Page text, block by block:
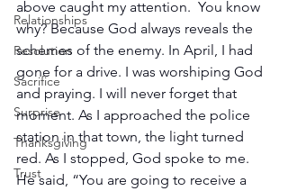
Relationships
Resolution
Sacrifice
Surprise
Thanksgiving
Trust
above caught my attention.  You know
why? Because God always reveals the
schemes of the enemy. In April, I had
gone for a drive. I was worshiping God
and praying. I will never forget that
moment. As I approached the police
station in that town, the light turned
red. As I stopped, God spoke to me.
He said, “You are going to receive a